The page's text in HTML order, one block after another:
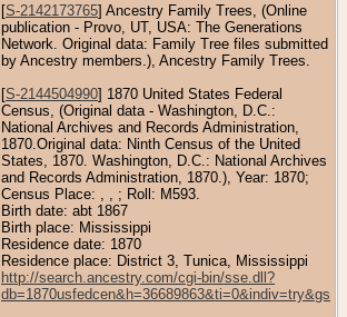
[S-2142173765] Ancestry Family Trees, (Online
publication - Provo, UT, USA: The Generations
Network. Original data: Family Tree files submitted
by Ancestry members.), Ancestry Family Trees.
[S-2144504990] 1870 United States Federal
Census, (Original data - Washington, D.C.:
National Archives and Records Administration,
1870.Original data: Ninth Census of the United
States, 1870. Washington, D.C.: National Archives
and Records Administration, 1870.), Year: 1870;
Census Place: , , ; Roll: M593.
Birth date: abt 1867
Birth place: Mississippi
Residence date: 1870
Residence place: District 3, Tunica, Mississippi
http://search.ancestry.com/cgi-bin/sse.dll?